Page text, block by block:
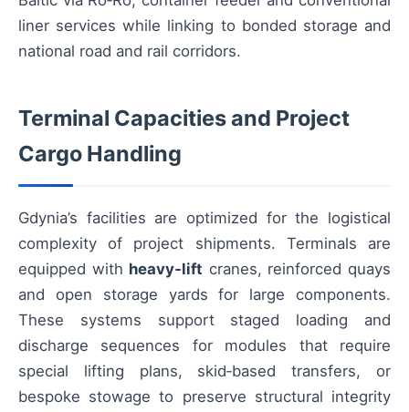
liner services while linking to bonded storage and
national road and rail corridors.
Terminal Capacities and Project
Cargo Handling
Gdynia’s facilities are optimized for the logistical
complexity of project shipments. Terminals are
equipped with heavy‑lift cranes, reinforced quays
and open storage yards for large components.
These systems support staged loading and
discharge sequences for modules that require
special lifting plans, skid‑based transfers, or
bespoke stowage to preserve structural integrity